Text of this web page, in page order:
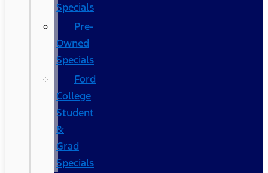
Specials
Pre-
Owned
Specials
Ford
College
Student
&
Grad
Specials